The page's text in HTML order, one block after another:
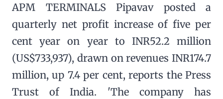
APM TERMINALS Pipavav posted a
quarterly net profit increase of five per
cent year on year to INR52.2 million
(US$733,937), drawn on revenues INR174.7
million, up 7.4 per cent, reports the Press
Trust of India. 'The company has